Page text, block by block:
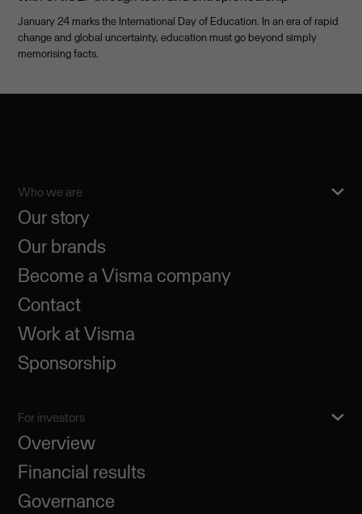
January 24 marks the International Day of Education. In an era of rapid
change and global uncertainty, education must go beyond simply
memorising facts.
Who we are
Our story
Our brands
Become a Visma company
Contact
Work at Visma
Sponsorship
For investors
Overview
Financial results
Governance